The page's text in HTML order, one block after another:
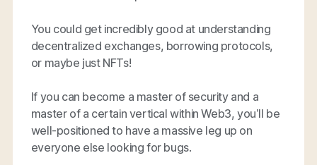
You could get incredibly good at understanding
decentralized exchanges, borrowing protocols,
or maybe just NFTs!
If you can become a master of security and a
master of a certain vertical within Web3, you’ll be
well-positioned to have a massive leg up on
everyone else looking for bugs.